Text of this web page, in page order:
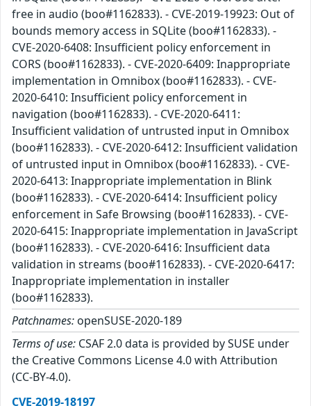
free in audio (boo#1162833). - CVE-2019-19923: Out of
bounds memory access in SQLite (boo#1162833). -
CVE-2020-6408: Insufficient policy enforcement in
CORS (boo#1162833). - CVE-2020-6409: Inappropriate
implementation in Omnibox (boo#1162833). - CVE-
2020-6410: Insufficient policy enforcement in
navigation (boo#1162833). - CVE-2020-6411:
Insufficient validation of untrusted input in Omnibox
(boo#1162833). - CVE-2020-6412: Insufficient validation
of untrusted input in Omnibox (boo#1162833). - CVE-
2020-6413: Inappropriate implementation in Blink
(boo#1162833). - CVE-2020-6414: Insufficient policy
enforcement in Safe Browsing (boo#1162833). - CVE-
2020-6415: Inappropriate implementation in JavaScript
(boo#1162833). - CVE-2020-6416: Insufficient data
validation in streams (boo#1162833). - CVE-2020-6417:
Inappropriate implementation in installer
(boo#1162833).
Patchnames: openSUSE-2020-189
Terms of use: CSAF 2.0 data is provided by SUSE under
the Creative Commons License 4.0 with Attribution
(CC-BY-4.0).
CVE-2019-18197